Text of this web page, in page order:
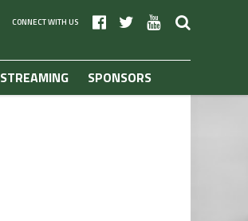
CONNECT WITH US
STREAMING SPONSORS